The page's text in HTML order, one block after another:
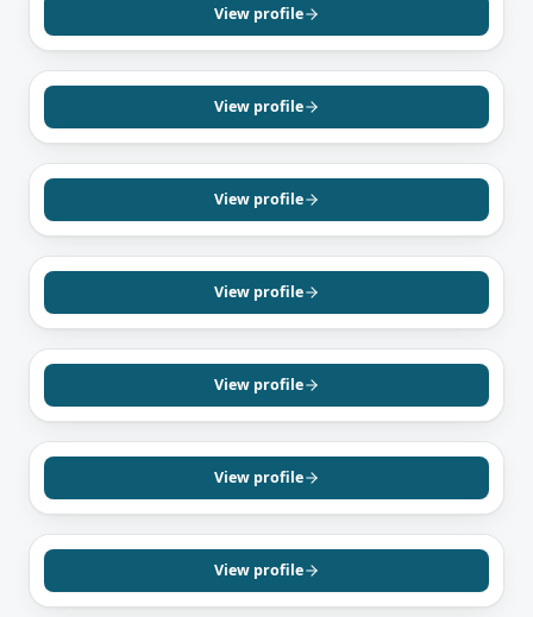
View profile
English Hindi Dari
View profile
MISSISSAUGA, ON
Obayd Mohmand
Dari Farsi German
View profile
RICHMOND HILL, ON
Esfandiar Kalantar
English Farsi
View profile
BRAMPTON, ON
Navreet Kaur
English Punjabi Hindi
View profile
SCARBOROUGH, ON
Molly Ramachanthran
Tamil Sinhalese English
View profile
MISSISSAUGA, ON
Harpreet Juneja
English Punjabi Hindi
View profile
TORONTO, ON
Scott Adamson
English
MISSISSAUGA, ON